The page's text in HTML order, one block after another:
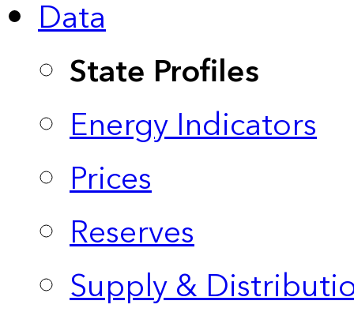
Data
State Profiles
Energy Indicators
Prices
Reserves
Supply &